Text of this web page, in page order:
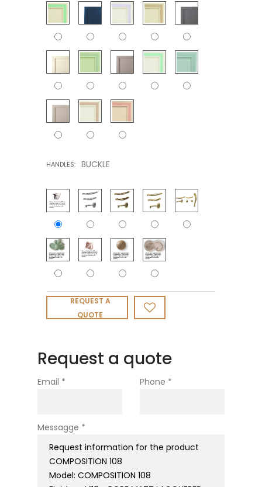
HANDLES: BUCKLE
REQUEST A
QUOTE
Request a quote
Email * Phone *
Messagge *